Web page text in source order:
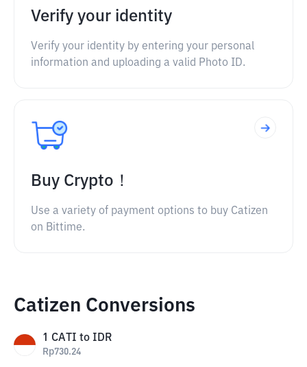
Verify your identity
Verify your identity by entering your personal
information and uploading a valid Photo ID.
Buy Crypto！
Use a variety of payment options to buy Catizen
on Bittime.
Catizen Conversions
1 CATI to IDR
Rp730.24